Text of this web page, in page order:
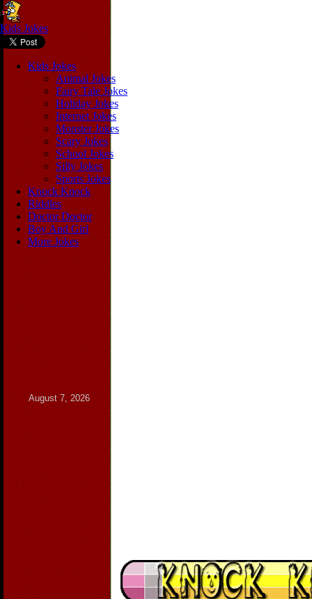
Kids Jokes
Kids Jokes
Animal Jokes
Fairy Tale Jokes
Holiday Jokes
Internet Jokes
Monster Jokes
Scary Jokes
School Jokes
Silly Jokes
Sports Jokes
Knock Knock
Riddles
Doctor Doctor
Boy And Girl
More Jokes
August 7, 2026